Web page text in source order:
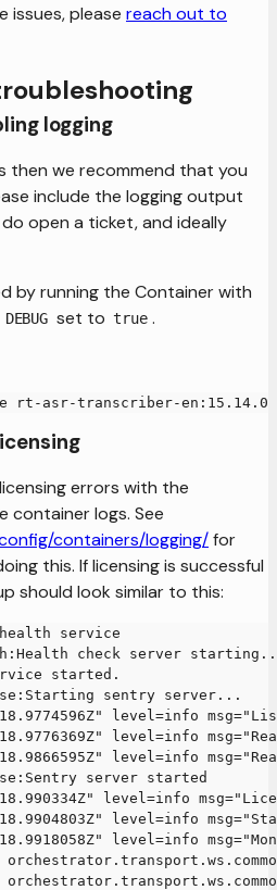
issues, please reach out to
logging
then we recommend that you
include the logging output
open a ticket, and ideally
by running the Container with
DEBUG set to true .
rt-asr-transcriber-en:15.14.0
errors with the
container logs. See
containers/logging/for
this. If licensing is successful
should look similar to this:
health service
check server
started.
sentry server...
level=info
level=info
level=info
server started
level=info
level=info
level=info